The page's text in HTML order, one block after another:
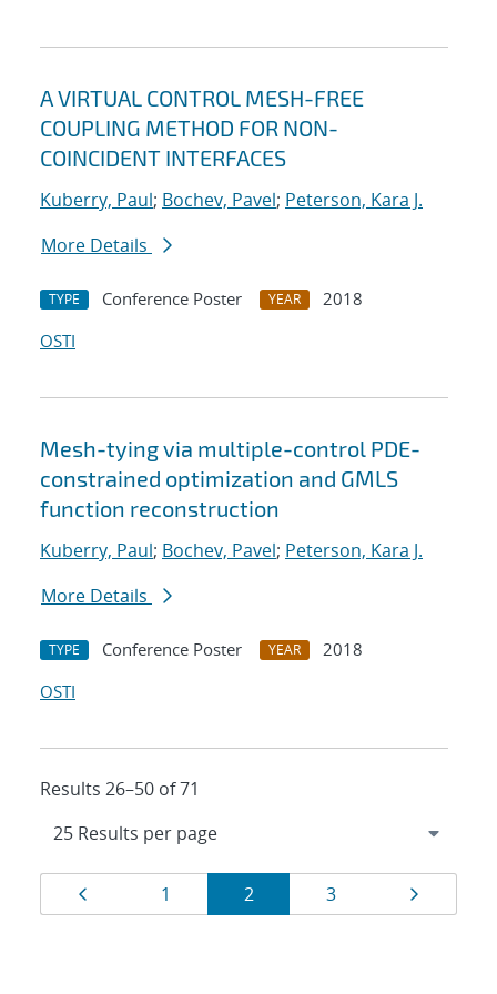
A VIRTUAL CONTROL MESH-FREE
COUPLING METHOD FOR NON-
COINCIDENT INTERFACES
Kuberry, Paul; Bochev, Pavel; Peterson, Kara J.
More Details
TYPE Conference Poster YEAR
2018
OSTI
Mesh-tying via multiple-control PDE-
constrained optimization and GMLS
function reconstruction
Kuberry, Paul; Bochev, Pavel; Peterson, Kara J.
More Details
TYPE Conference Poster YEAR
2018
OSTI
Results 26–50 of 71
Results
navigation
Page
1 Page
2 Page
3